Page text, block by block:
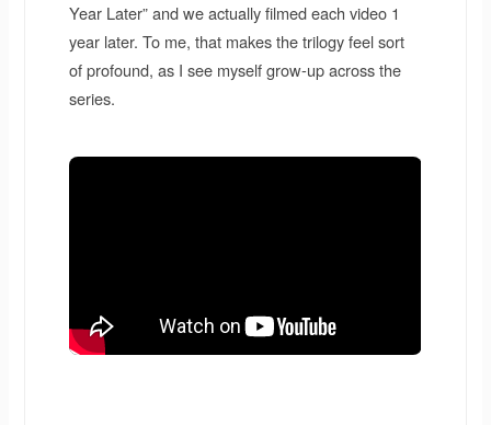
Year Later” and we actually filmed each video 1
year later. To me, that makes the trilogy feel sort
of profound, as I see myself grow-up across the
series.